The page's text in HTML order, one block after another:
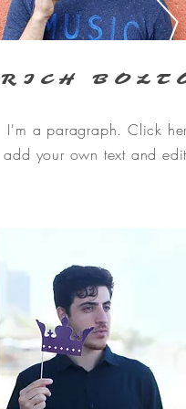
RICH
I'm a paragraph. Click
add your own text and